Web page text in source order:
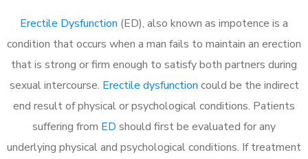
Erectile Dysfunction (ED), also known as impotence is a
condition that occurs when a man fails to maintain an erection
that is strong or firm enough to satisfy both partners during
sexual intercourse. Erectile dysfunction could be the indirect
end result of physical or psychological conditions. Patients
suffering from ED should first be evaluated for any
underlying physical and psychological conditions. If treatment